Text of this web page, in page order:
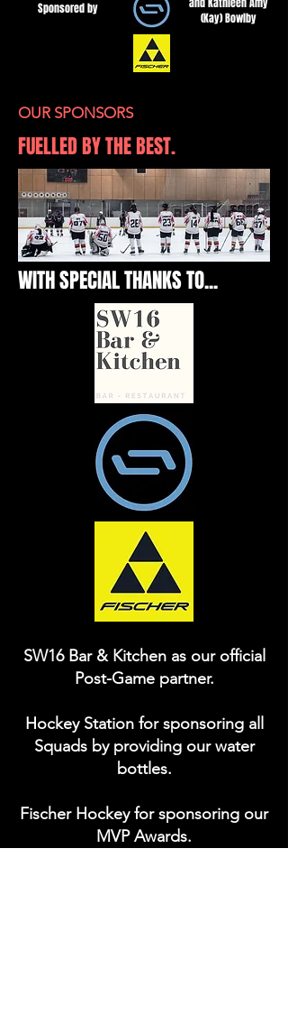
Sponsored by
(Kay) Bowlby
OUR SPONSORS
FUELLED BY THE BEST.
WITH SPECIAL THANKS TO...
SW16 Bar & Kitchen as our official
Post-Game partner.
Hockey Station for sponsoring all
Squads by providing our water
bottles.
Fischer Hockey for sponsoring our
MVP Awards.